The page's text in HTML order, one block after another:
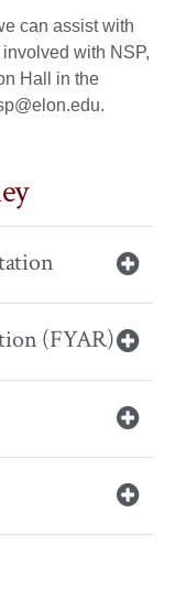
can assist with
with NSP,
Hall in the
(FYAR)